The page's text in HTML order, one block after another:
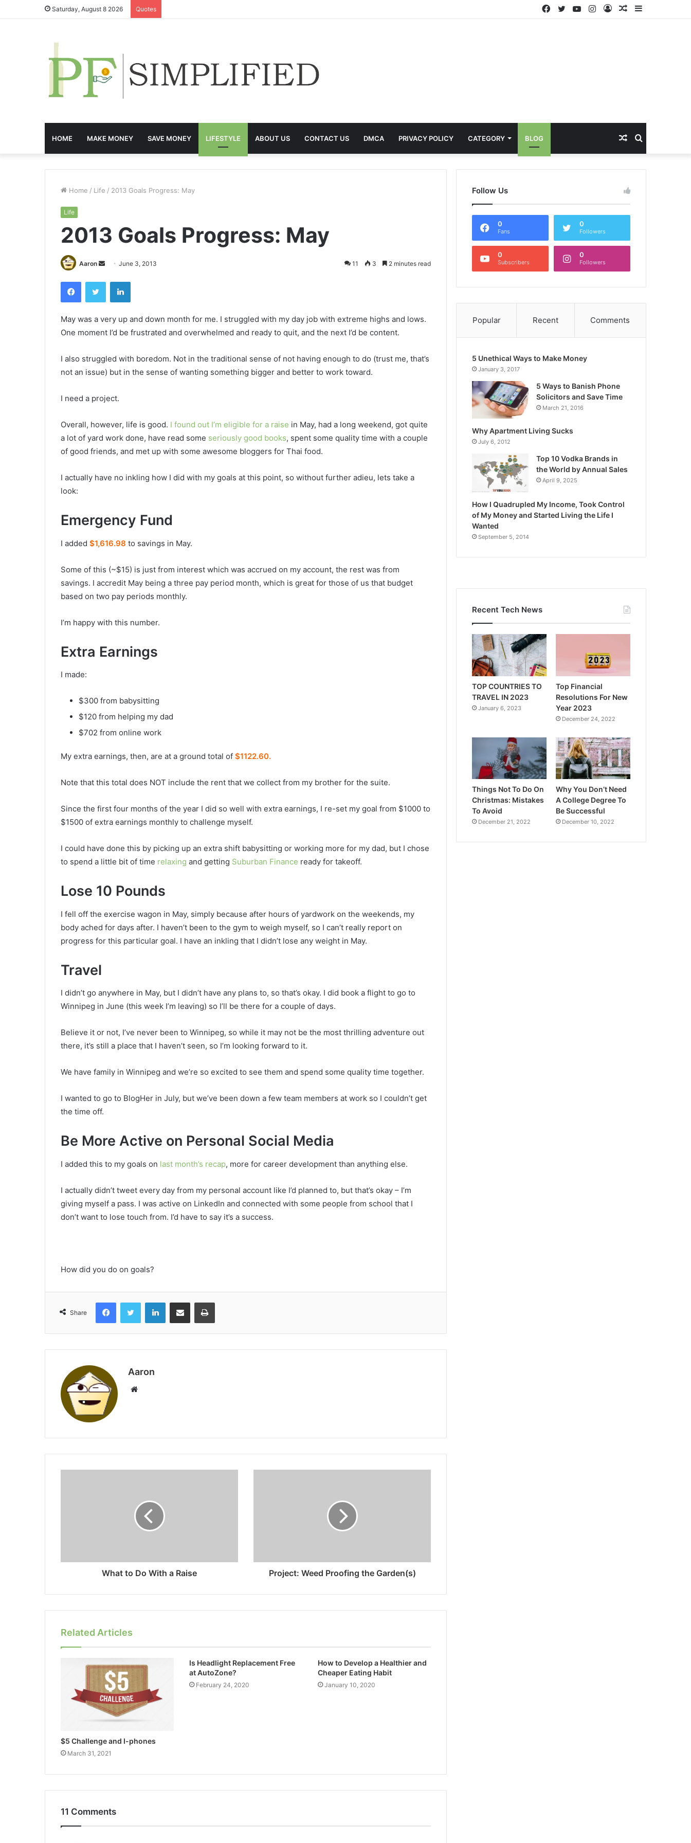
Saturday, August 8 2026 Quotes Sidebar
Random
Log
Instagram
YouTube
Twitter
Facebook
HOME MAKE MONEY SAVE MONEY LIFESTYLE ABOUT US CONTACT US DMCA PRIVACY POLICY CATEGORY BLOG Search
for
Random
Article
Home / Life / 2013 Goals Progress: May
Life
2013 Goals Progress: May
Aaron
Send
email
June 3, 2013 11 3 2 minutes read
FacebookTwitter LinkedIn
May was a very up and down month for me. I struggled with my day job with extreme highs and lows.
One moment I’d be frustrated and overwhelmed and ready to quit, and the next I’d be content.
I also struggled with boredom. Not in the traditional sense of not having enough to do (trust me, that’s
not an issue) but in the sense of wanting something bigger and better to work toward.
I need a project.
Overall, however, life is good. I found out I’m eligible for a raise in May, had a long weekend, got quite
a lot of yard work done, have read some seriously good books, spent some quality time with a couple
of good friends, and met up with some awesome bloggers for Thai food.
I actually have no inkling how I did with my goals at this point, so without further adieu, lets take a
look:
Emergency Fund
I added $1,616.98 to savings in May.
Some of this (~$15) is just from interest which was accrued on my account, the rest was from
savings. I accredit May being a three pay period month, which is great for those of us that budget
based on two pay periods monthly.
I’m happy with this number.
Extra Earnings
I made:
$300 from babysitting
$120 from helping my dad
$702 from online work
My extra earnings, then, are at a ground total of $1122.60.
Note that this total does NOT include the rent that we collect from my brother for the suite.
Since the first four months of the year I did so well with extra earnings, I re-set my goal from $1000 to
$1500 of extra earnings monthly to challenge myself.
I could have done this by picking up an extra shift babysitting or working more for my dad, but I chose
to spend a little bit of time relaxing and getting Suburban Finance ready for takeoff.
Lose 10 Pounds
I fell off the exercise wagon in May, simply because after hours of yardwork on the weekends, my
body ached for days after. I haven’t been to the gym to weigh myself, so I can’t really report on
progress for this particular goal. I have an inkling that I didn’t lose any weight in May.
Travel
I didn’t go anywhere in May, but I didn’t have any plans to, so that’s okay. I did book a flight to go to
Winnipeg in June (this week I’m leaving) so I’ll be there for a couple of days.
Believe it or not, I’ve never been to Winnipeg, so while it may not be the most thrilling adventure out
there, it’s still a place that I haven’t seen, so I’m looking forward to it.
We have family in Winnipeg and we’re so excited to see them and spend some quality time together.
I wanted to go to BlogHer in July, but we’ve been down a few team members at work so I couldn’t get
the time off.
Be More Active on Personal Social Media
I added this to my goals on last month’s recap, more for career development than anything else.
I actually didn’t tweet every day from my personal account like I’d planned to, but that’s okay – I’m
giving myself a pass. I was active on LinkedIn and connected with some people from school that I
don’t want to lose touch from. I’d have to say it’s a success.
How did you do on goals?
Share
FacebookTwitter LinkedInShare via Email Print
Aaron
Website
What to Do With a Raise Project: Weed Proofing the Garden(s)
Related Articles
$5 Challenge and I-phones
March 31, 2021
Is Headlight Replacement Free
at AutoZone?
February 24, 2020
How to Develop a Healthier and
Cheaper Eating Habit
January 10, 2020
11 Comments
Follow Us
0
Fans
0
Followers
0
Subscribers
0
Followers
Popular Recent Comments
5 Unethical Ways to Make Money
January 3, 2017
5 Ways to Banish Phone
Solicitors and Save Time
March 21, 2016
Why Apartment Living Sucks
July 6, 2012
Top 10 Vodka Brands in
the World by Annual Sales
April 9, 2025
How I Quadrupled My Income, Took Control
of My Money and Started Living the Life I
Wanted
September 5, 2014
Recent Tech News
TOP COUNTRIES TO
TRAVEL IN 2023
January 6, 2023
Top Financial
Resolutions For New
Year 2023
December 24, 2022
Things Not To Do On
Christmas: Mistakes
To Avoid
December 21, 2022
Why You Don’t Need
A College Degree To
Be Successful
December 10, 2022